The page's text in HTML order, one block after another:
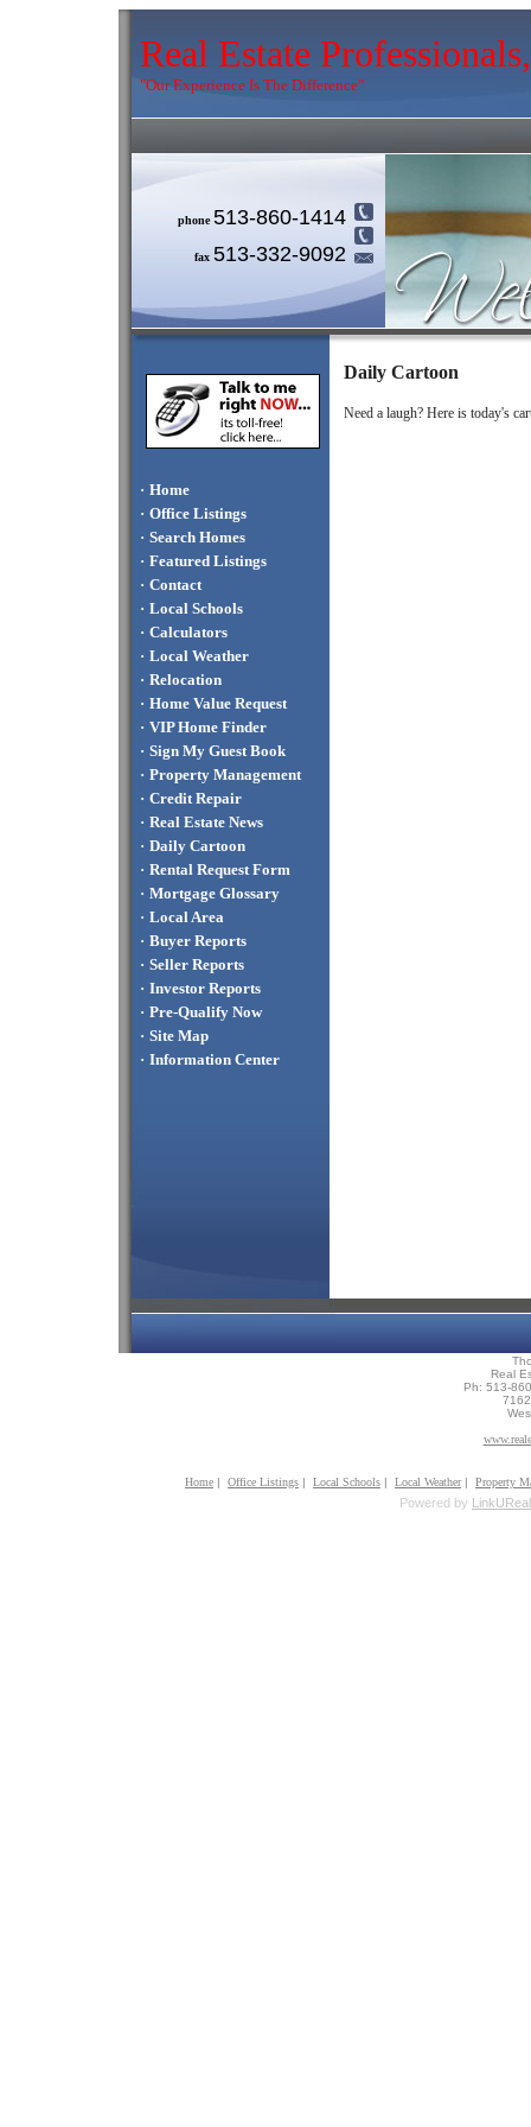
Real Estate
"Our Experience Is The Difference"
phone 513-860-1414
fax 513-332-9092
· Home
· Office Listings
· Search Homes
· Featured Listings
· Contact
· Local Schools
· Calculators
· Local Weather
· Relocation
· Home Value Request
· VIP Home Finder
· Sign My Guest Book
· Property Management
· Credit Repair
· Real Estate News
· Daily Cartoon
· Rental Request Form
· Mortgage Glossary
· Local Area
· Buyer Reports
· Seller Reports
· Investor Reports
· Pre-Qualify Now
· Site Map
· Information Center
Daily Cartoon
Need a laugh? Here is today's
Real
Ph: 513-
Home | Office Listings | Local Schools | Local Weather | Property
Powered by